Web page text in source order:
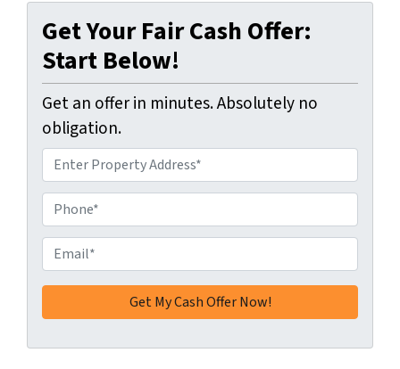
Get Your Fair Cash Offer:
Start Below!
Get an offer in minutes. Absolutely no
obligation.
d
d
r
e
s
s
h
o
n
e
m
a
i
*